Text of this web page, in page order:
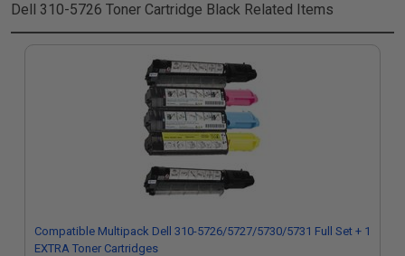
Dell 310-5726 Toner Cartridge Black Related Items
Compatible Multipack Dell 310-5726/5727/5730/5731 Full Set + 1
EXTRA Toner Cartridges